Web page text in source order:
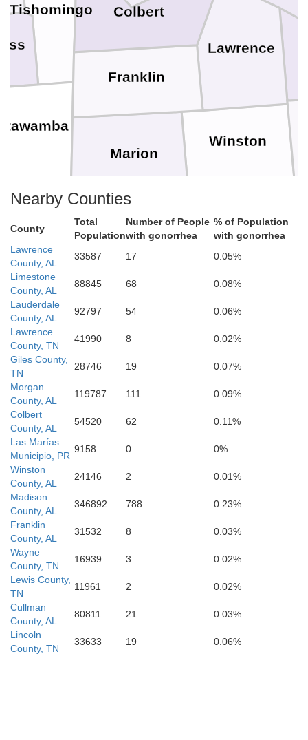
Tishomingo
Itawamba
Winston
Walker
Pickens
Marion
Lawrence
Lamar
Franklin
Colbert
Nearby Counties
County
Total
Population
Number of People
with gonorrhea
% of Population
with gonorrhea
Lawrence
County, AL
33587 17
0.05%
Limestone
County, AL
88845 68
0.08%
Lauderdale
County, AL
92797 54
0.06%
Lawrence
County, TN
41990 8
0.02%
Giles County,
TN
28746 19
0.07%
Morgan
County, AL
119787 111
0.09%
Colbert
County, AL
54520 62
0.11%
Las Marías
Municipio, PR
9158 0
0%
Winston
County, AL
24146 2
0.01%
Madison
County, AL
346892 788
0.23%
Franklin
County, AL
31532 8
0.03%
Wayne
County, TN
16939 3
0.02%
Lewis County,
TN
11961 2
0.02%
Cullman
County, AL
80811 21
0.03%
Lincoln
County, TN
33633 19 0.06%